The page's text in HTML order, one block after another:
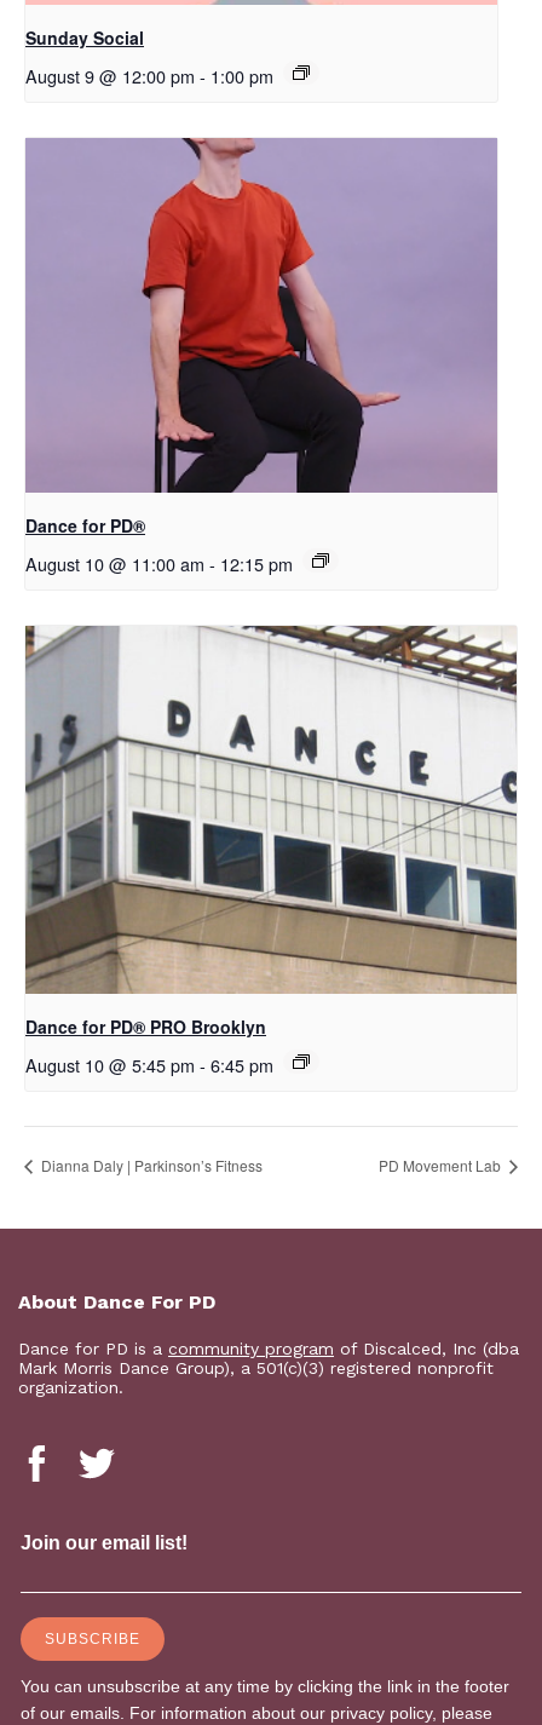
Sunday Social
August 9 @ 12:00 pm - 1:00 pm
​D​​ance for PD®
August 10 @ 11:00 am - 12:15 pm
Dance for PD​® PRO Brooklyn
August 10 @ 5:45 pm - 6:45 pm
Dianna Daly | Parkinson’s Fitness PD Movement Lab
About Dance For PD
Dance for PD is a community program of Discalced, Inc (dba
Mark Morris Dance Group), a 501(c)(3) registered nonprofit
organization.